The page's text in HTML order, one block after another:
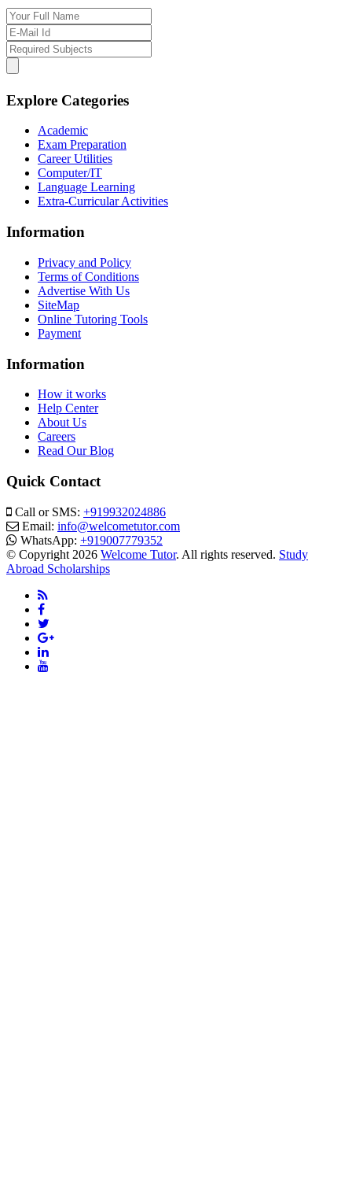
Explore Categories
Academic
Exam Preparation
Career Utilities
Computer/IT
Language Learning
Extra-Curricular Activities
Information
Privacy and Policy
Terms of Conditions
Advertise With Us
SiteMap
Online Tutoring Tools
Payment
Information
How it works
Help Center
About Us
Careers
Read Our Blog
Quick Contact
Call or SMS: +919932024886
Email: info@welcometutor.com
WhatsApp: +919007779352
© Copyright 2026 Welcome Tutor. All rights reserved. Study
Abroad Scholarships